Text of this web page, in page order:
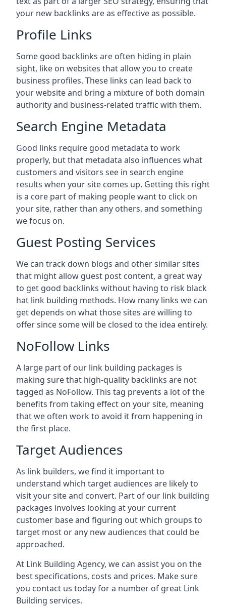
your new backlinks are as effective as possible.
Profile Links
Some good backlinks are often hiding in plain
sight, like on websites that allow you to create
business profiles. These links can lead back to
your website and bring a mixture of both domain
authority and business-related traffic with them.
Search Engine Metadata
Good links require good metadata to work
properly, but that metadata also influences what
customers and visitors see in search engine
results when your site comes up. Getting this right
is a core part of making people want to click on
your site, rather than any others, and something
we focus on.
Guest Posting Services
We can track down blogs and other similar sites
that might allow guest post content, a great way
to get good backlinks without having to risk black
hat link building methods. How many links we can
get depends on what those sites are willing to
offer since some will be closed to the idea entirely.
NoFollow Links
A large part of our link building packages is
making sure that high-quality backlinks are not
tagged as NoFollow. This tag prevents a lot of the
benefits from taking effect on your site, meaning
that we often work to avoid it from happening in
the first place.
Target Audiences
As link builders, we find it important to
understand which target audiences are likely to
visit your site and convert. Part of our link building
packages involves looking at your current
customer base and figuring out which groups to
target most or any new audiences that could be
approached.
At Link Building Agency, we can assist you on the
best specifications, costs and prices. Make sure
you contact us today for a number of great Link
Building services.